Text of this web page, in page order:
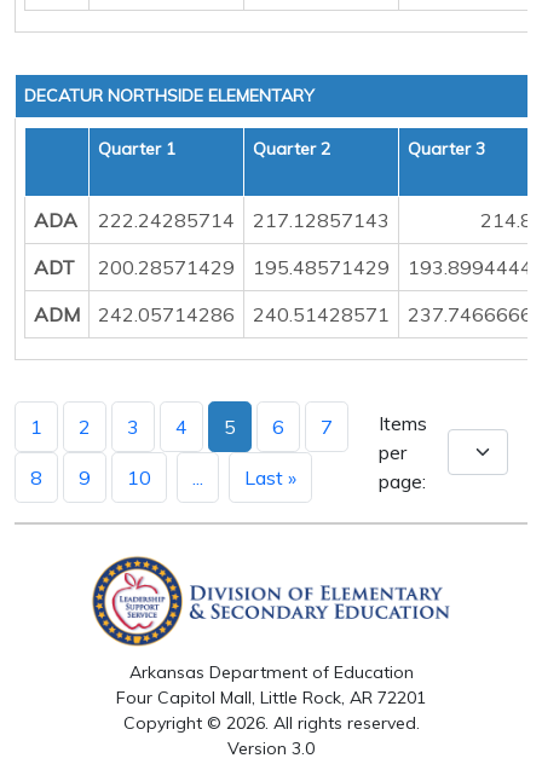
DECATUR NORTHSIDE ELEMENTARY
Quarter 1 Quarter 2 Quarter 3
ADA 222.24285714 217.12857143
ADT
200.28571429 195.48571429
ADM
242.05714286 240.51428571
1 2 3 4 5 6 7
8 9 10 Last »
Items
per
page:
Arkansas Department of Education
Four Capitol Mall, Little Rock, AR 72201
Copyright © 2026. All rights reserved.
Version 3.0